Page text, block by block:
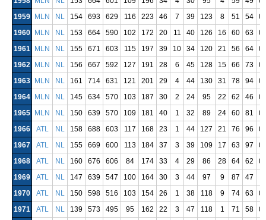
1959 MLN NL 154 693 629 116 223 46 7 39 123 8 51 54
1960 MLN NL 153 664 590 102 172 20 11 40 126 16 60 63
1961
MLN NL 155 671 603 115 197 39 10 34 120 21 56 64
1962
MLN NL 156 667 592 127 191 28 6 45 128 15 66 73
1963 MLN NL 161 714 631 121 201 29 4 44 130 31 78 94
1964 MLN NL 145 634 570 103 187 30 2 24 95 22 62 46
1965 MLN NL 150 639 570 109 181 40 1 32 89 24 60 81
1966
ATL NL 158 688 603 117 168 23 1 44 127 21 76 96
1967
ATL NL 155 669 600 113 184 37 3 39 109 17 63 97
1968
ATL NL 160 676 606 84 174 33 4 29 86 28 64 62
1969
ATL NL 147 639 547 100 164 30 3 44 97 9 87 47
1970
ATL NL 150 598 516 103 154 26 1 38 118 9 74 63
1971
ATL NL 139 573 495 95 162 22 3 47 118 1 71 58